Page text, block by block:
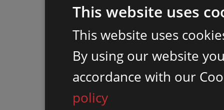
This website uses
This website uses
By using our website
accordance with our
policy